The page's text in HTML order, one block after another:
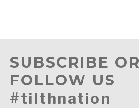
SUBSCRIBE OR
FOLLOW US
#tilthnation